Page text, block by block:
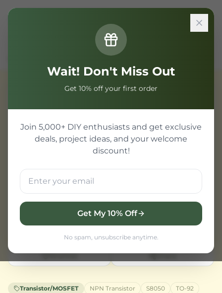
Wait! Don't Miss Out
Get 10% off your first order
Join 5,000+ DIY enthusiasts and get exclusive
deals, project ideas, and your welcome
discount!
Get My 10% Off
No spam, unsubscribe anytime.
Transistor/MOSFET
Wishlist Share
Transistor/MOSFET NPN Transistor S8050
TO-92